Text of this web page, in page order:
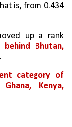
is, from 0.434
up a rank
Bhutan,
.
category of
Kenya,